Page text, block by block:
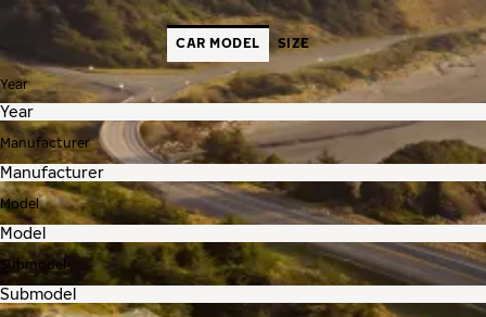
CAR MODEL SIZE
Year
Manufacturer
Model
Submodel